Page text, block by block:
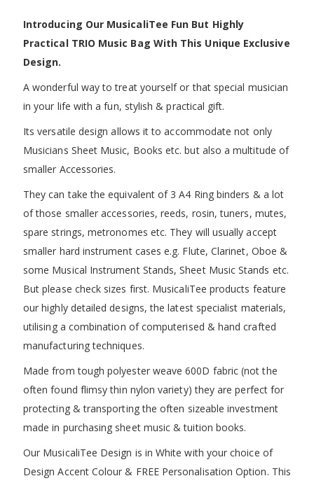
Introducing Our MusicaliTee Fun But Highly
Practical TRIO Music Bag With This Unique Exclusive
Design.
A wonderful way to treat yourself or that special musician
in your life with a fun, stylish & practical gift.
Its versatile design allows it to accommodate not only
Musicians Sheet Music, Books etc. but also a multitude of
smaller Accessories.
They can take the equivalent of 3 A4 Ring binders & a lot
of those smaller accessories, reeds, rosin, tuners, mutes,
spare strings, metronomes etc. They will usually accept
smaller hard instrument cases e.g. Flute, Clarinet, Oboe &
some Musical Instrument Stands, Sheet Music Stands etc.
But please check sizes first. MusicaliTee products feature
our highly detailed designs, the latest specialist materials,
utilising a combination of computerised & hand crafted
manufacturing techniques.
Made from tough polyester weave 600D fabric (not the
often found flimsy thin nylon variety) they are perfect for
protecting & transporting the often sizeable investment
made in purchasing sheet music & tuition books.
Our MusicaliTee Design is in White with your choice of
Design Accent Colour & FREE Personalisation Option. This